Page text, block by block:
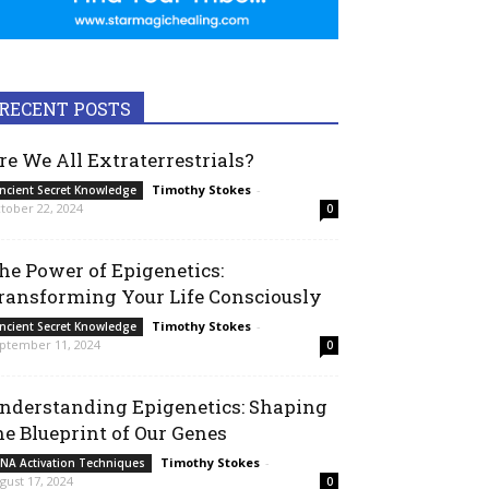
RECENT POSTS
We All Extraterrestrials?
Secret Knowledge Timothy Stokes -
22, 2024
0
Power of Epigenetics:
Your Life Consciously
Secret Knowledge Timothy Stokes -
11, 2024
0
Epigenetics: Shaping
Blueprint of Our Genes
Activation Techniques Timothy Stokes -
17, 2024
0